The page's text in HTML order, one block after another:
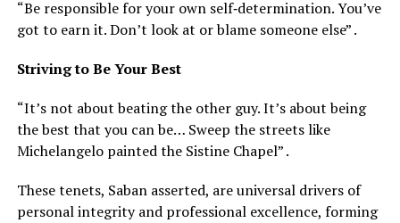
“Be responsible for your own self‑determination. You’ve
got to earn it. Don’t look at or blame someone else” .
Striving to Be Your Best
“It’s not about beating the other guy. It’s about being
the best that you can be… Sweep the streets like
Michelangelo painted the Sistine Chapel” .
These tenets, Saban asserted, are universal drivers of
personal integrity and professional excellence, forming